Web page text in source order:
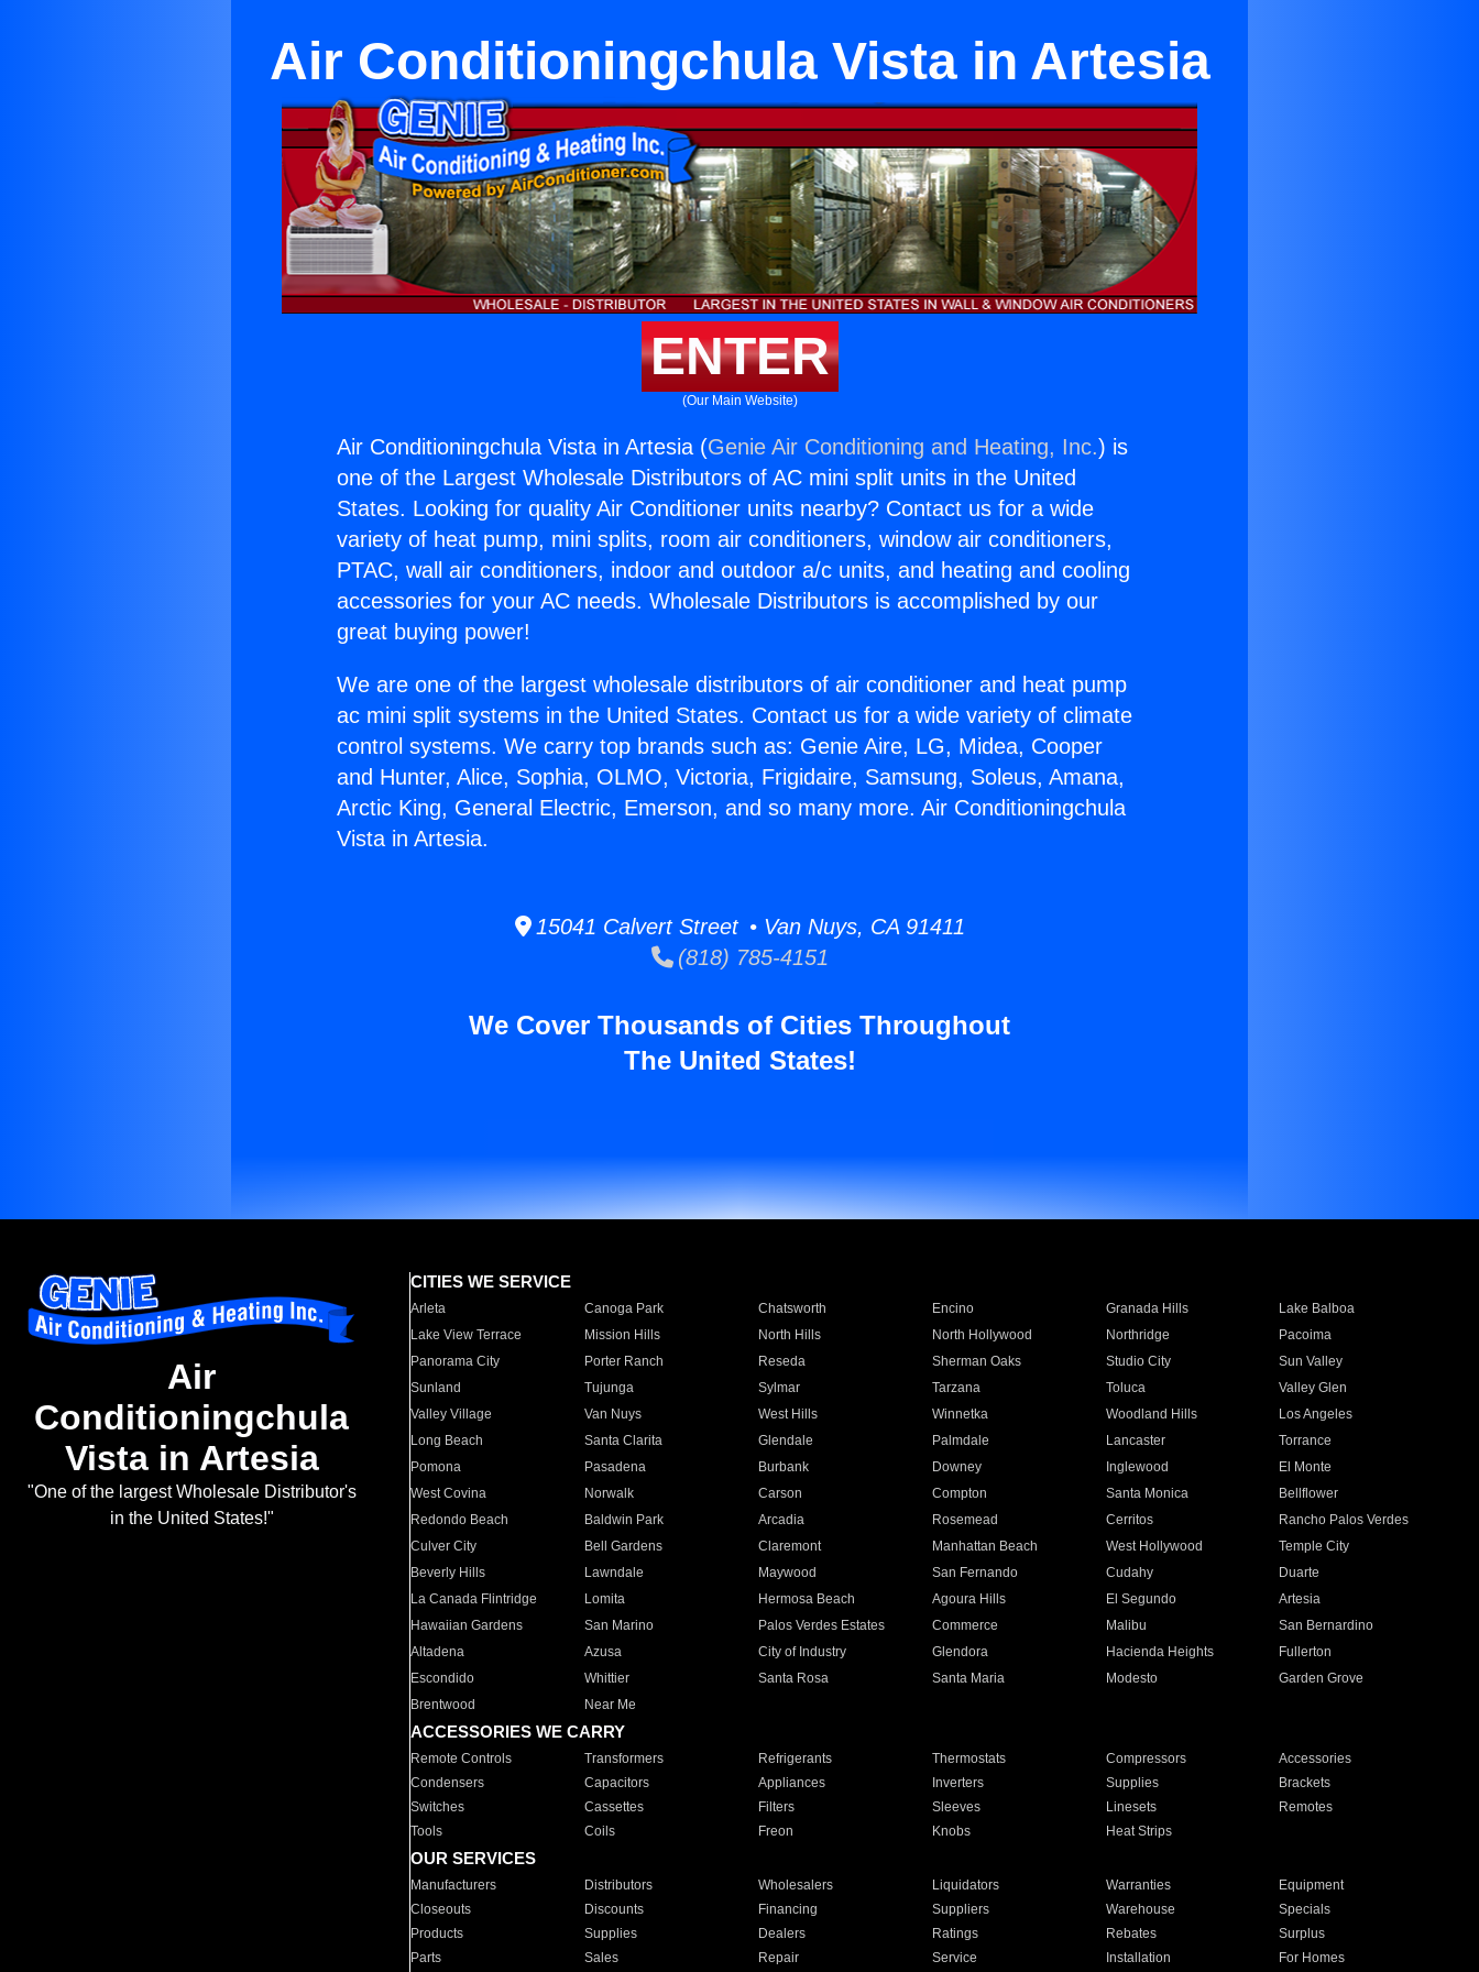
Air Conditioningchula Vista in Artesia
ENTER
(Our Main Website)
Air Conditioningchula Vista in Artesia (Genie Air Conditioning and Heating, Inc.) is
one of the Largest Wholesale Distributors of AC mini split units in the United
States. Looking for quality Air Conditioner units nearby? Contact us for a wide
variety of heat pump, mini splits, room air conditioners, window air conditioners,
PTAC, wall air conditioners, indoor and outdoor a/c units, and heating and cooling
accessories for your AC needs. Wholesale Distributors is accomplished by our
great buying power!
We are one of the largest wholesale distributors of air conditioner and heat pump
ac mini split systems in the United States. Contact us for a wide variety of climate
control systems. We carry top brands such as: Genie Aire, LG, Midea, Cooper
and Hunter, Alice, Sophia, OLMO, Victoria, Frigidaire, Samsung, Soleus, Amana,
Arctic King, General Electric, Emerson, and so many more. Air Conditioningchula
Vista in Artesia.
15041 Calvert Street • Van Nuys, CA 91411
(818) 785-4151
We Cover Thousands of Cities Throughout
The United States!
Air
Conditioningchula
Vista in Artesia
"One of the largest Wholesale Distributor's
in the United States!"
CITIES WE SERVICE
Arleta Canoga Park Chatsworth Encino Granada Hills
Lake Balboa
Lake View Terrace
Mission Hills North Hills North Hollywood Northridge
Pacoima
Panorama City
Porter Ranch Reseda Sherman Oaks Studio City
Sun Valley
Sunland
Tujunga Sylmar Tarzana Toluca
Valley Glen
Valley Village
Van Nuys West Hills Winnetka Woodland Hills
Los Angeles
Long Beach
Santa Clarita Glendale Palmdale Lancaster
Torrance
Pomona
Pasadena Burbank Downey Inglewood
El Monte
West Covina
Norwalk Carson Compton Santa Monica
Bellflower
Redondo Beach
Baldwin Park Arcadia Rosemead Cerritos
Rancho Palos Verdes
Culver City
Bell Gardens Claremont Manhattan Beach West Hollywood
Temple City
Beverly Hills
Lawndale Maywood San Fernando Cudahy
Duarte
La Canada Flintridge
Lomita Hermosa Beach Agoura Hills El Segundo
Artesia
Hawaiian Gardens
San Marino Palos Verdes Estates Commerce Malibu
San Bernardino
Altadena
Azusa City of Industry Glendora Hacienda Heights
Fullerton
Escondido
Whittier Santa Rosa Santa Maria Modesto
Garden Grove
Brentwood
Near Me
ACCESSORIES WE CARRY
Remote Controls Transformers Refrigerants Thermostats Compressors
Accessories
Condensers
Capacitors Appliances Inverters Supplies
Brackets
Switches
Cassettes Filters Sleeves Linesets
Remotes
Tools
Coils Freon Knobs Heat Strips
OUR SERVICES
Manufacturers Distributors Wholesalers Liquidators Warranties
Equipment
Closeouts
Discounts Financing Suppliers Warehouse
Specials
Products
Supplies Dealers Ratings Rebates
Surplus
Parts
Sales Repair Service Installation For Homes